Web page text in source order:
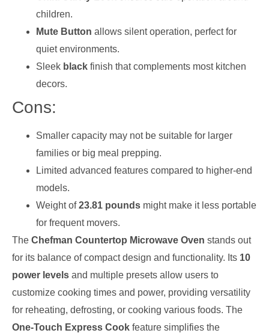
children.
Mute Button allows silent operation, perfect for
quiet environments.
Sleek black finish that complements most kitchen
decors.
Cons:
Smaller capacity may not be suitable for larger
families or big meal prepping.
Limited advanced features compared to higher-end
models.
Weight of23.81 pounds might make it less portable
for frequent movers.
The Chefman Countertop Microwave Oven stands out
for its balance of compact design and functionality. Its 10
power levels and multiple presets allow users to
customize cooking times and power, providing versatility
for reheating, defrosting, or cooking various foods. The
One-Touch Express Cook feature simplifies the